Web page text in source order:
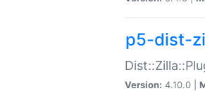
p5-dist-
Version: 4.10.0 |